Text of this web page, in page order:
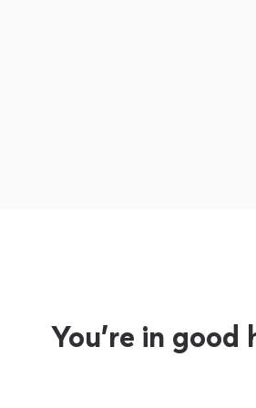
You’re in good